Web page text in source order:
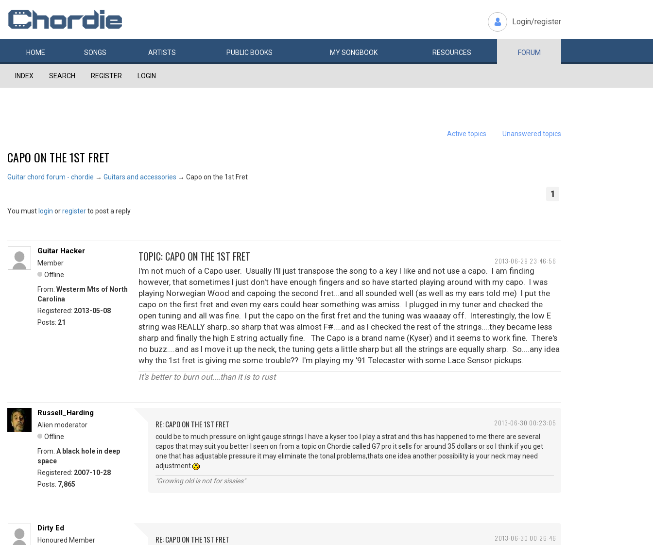
Login/register
HOME SONGS ARTISTS PUBLIC BOOKS MYSONGBOOK RESOURCES FORUM
INDEX SEARCH REGISTER LOGIN
Active topics Unanswered topics
CAPO ON THE 1ST FRET
Guitar chord forum - chordie → Guitars and accessories → Capo on the 1st Fret
1
You must login orregisterto post a reply
2013-06-29 23:46:56
Guitar Hacker
Member
Offline
From: Westerm Mts of North
Carolina
Registered: 2013-05-08
Posts: 21
TOPIC: CAPO ON THE 1ST FRET
I'm not much of a Capo user. Usually I'll just transpose the song to a key I like and not use a capo. I am finding
however, that sometimes I just don't have enough fingers and so have started playing around with my capo. I was
playing Norwegian Wood and capoing the second fret...and all sounded well (as well as my ears told me) I put the
capo on the first fret and even my ears could hear something was amiss. I plugged in my tuner and checked the
open tuning and all was fine. I put the capo on the first fret and the tuning was waaaay off. Interestingly, the low E
string was REALLY sharp..so sharp that was almost F#....and as I checked the rest of the strings....they became less
sharp and finally the high E string actually fine. The Capo is a brand name (Kyser) and it seems to work fine. There's
no buzz....and as I move it up the neck, the tuning gets a little sharp but all the strings are equally sharp. So....any idea
why the 1st fret is giving me some trouble?? I'm playing my '91 Telecaster with some Lace Sensor pickups.
It's better to burn out....than it is to rust
2013-06-30 00:23:05
Russell_Harding
Alien moderator
Offline
From: A black hole in deep
space
Registered: 2007-10-28
Posts: 7,865
RE: CAPO ON THE 1ST FRET
could be to much pressure on light gauge strings I have a kyser too I play a strat and this has happened to me there are several
capos that may suit you better I seen on from a topic on Chordie called G7 pro it sells for around 35 dollars or so I think if you get
one that has adjustable pressure it may eliminate the tonal problems,thats one idea another possibility is your neck may need
adjustment
"Growing old is not for sissies"
2013-06-30 00:26:46
Dirty Ed
Honoured Member
RE: CAPO ON THE 1ST FRET